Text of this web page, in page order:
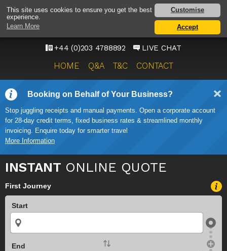
This site uses cookies to ensure you get the best
experience.
Learn More
Customise
Accept
HEATHROW AIRPORT
TAXI SERVICE
ONWARD TRAVEL SOLUTIONS
+44 (0)203 4788892 LIVE CHAT
HOME Q&A T&C CONTACT
Booking on Behalf of Your Business?
Stop juggling receipts and manual payments. Open a corporate account
for 28-day credit terms, fixed business rates & streamlined monthly
invoicing. Enquire today for smarter travel
More Information
INSTANT ONLINE QUOTE
First Journey
Start
End